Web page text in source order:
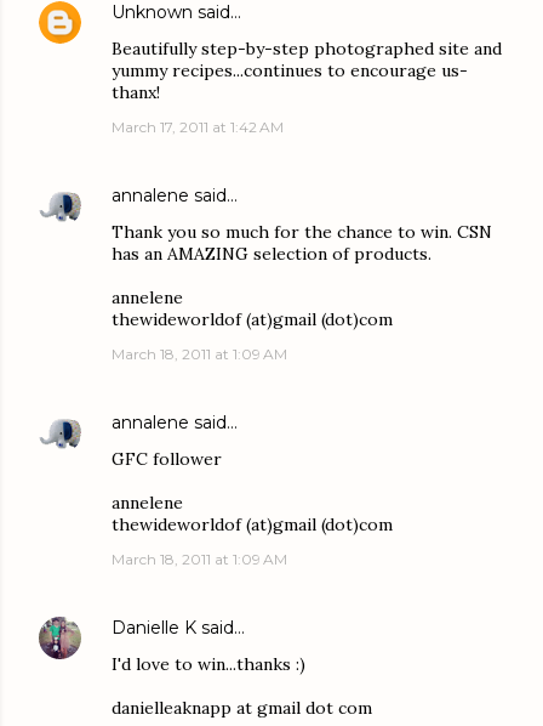
Unknown said…
Beautifully step-by-step photographed site and
yummy recipes...continues to encourage us-
thanx!
March 17, 2011 at 1:42 AM
annalene said…
Thank you so much for the chance to win. CSN
has an AMAZING selection of products.
annelene
thewideworldof (at)gmail (dot)com
March 18, 2011 at 1:09 AM
annalene said…
GFC follower
annelene
thewideworldof (at)gmail (dot)com
March 18, 2011 at 1:09 AM
Danielle K said…
I'd love to win...thanks :)
danielleaknapp at gmail dot com